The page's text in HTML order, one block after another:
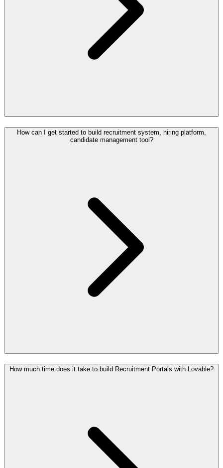
How can I get started to build recruitment system, hiring platform,
candidate management tool?
How much time does it take to build Recruitment Portals with Lovable?